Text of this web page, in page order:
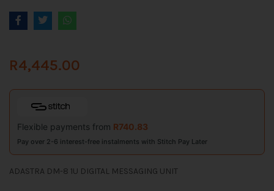
R4,445.00
Flexible payments from R740.83
Pay over 2-6 interest-free instalments with Stitch Pay Later
ADASTRA DM-8 1U DIGITAL MESSAGING UNIT